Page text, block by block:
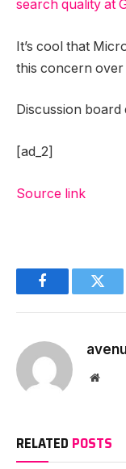
search quality at
It’s cool that
this concern over
Discussion board
[ad_2]
Source link
Facebook
RELATED POSTS